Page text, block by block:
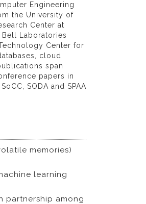
Engineering
the University of
Center at
Bell Laboratories
Center for
cloud
span
papers in
SODA and SPAA
memories)
learning
partnership among